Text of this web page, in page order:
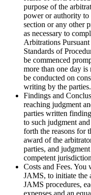
purpose of the
power or authority to
section or any other
as necessary to
Arbitrations
Standards of
be commenced
more than one day is
be conducted on
writing by the parties.
Findings and
reaching judgment
parties written
to such judgment
forth the reasons for
award of the
parties, and
competent
Costs and Fees.
JAMS, to initiate the
JAMS procedures,